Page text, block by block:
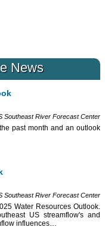
News
Southeast River Forecast Center
past month and an outlook
Southeast River Forecast Center
Water Resources Outlook.
US streamflow's and
influences…